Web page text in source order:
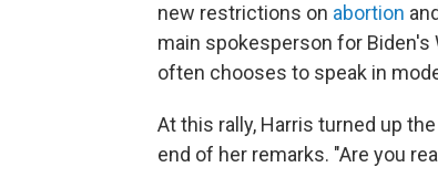
new restrictions on abortion
main spokesperson for
often chooses to speak in
At this rally, Harris turned up
end of her remarks. "Are you